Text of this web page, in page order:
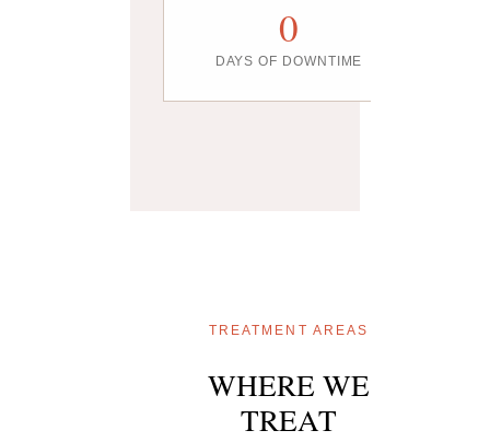
0
DAYS OF DOWNTIME
TREATMENT AREAS
WHERE WE
TREAT